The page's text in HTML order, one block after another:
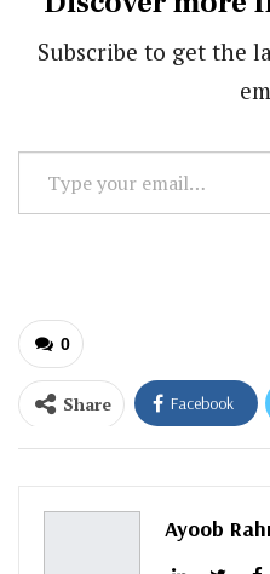
Subscribe to get the
Type
your
0
Share Facebook
ReddIt
Pinterest
Ayoob